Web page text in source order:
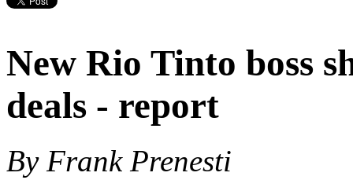
New Rio Tinto boss
deals - report
By Frank Prenesti